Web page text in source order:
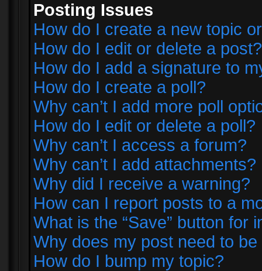
Posting Issues
How do I create a new topic
How do I edit or delete a post?
How do I add a signature to
How do I create a poll?
Why can’t I add more poll
How do I edit or delete a poll?
Why can’t I access a forum?
Why can’t I add attachments?
Why did I receive a warning?
How can I report posts to a
What is the “Save” button for
Why does my post need to
How do I bump my topic?